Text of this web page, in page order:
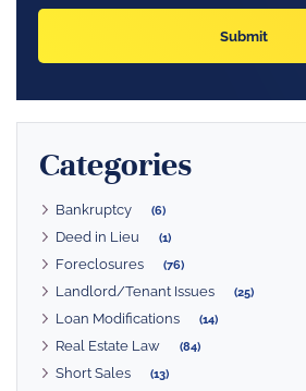
Categories
Bankruptcy (6)
Deed in Lieu (1)
Foreclosures (76)
Landlord/Tenant Issues (25)
Loan Modifications (14)
Real Estate Law (84)
Short Sales (13)